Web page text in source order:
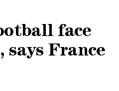
face
France